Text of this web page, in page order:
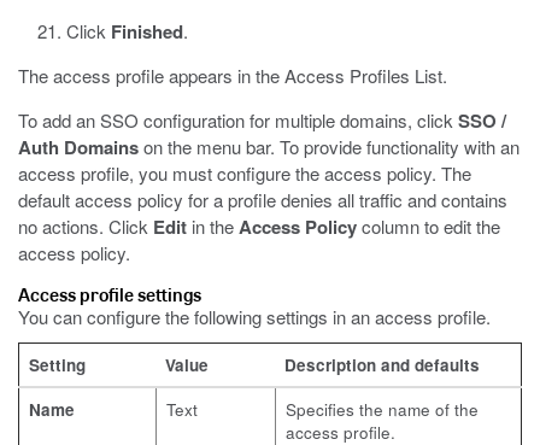
Click Finished.
The access profile appears in the Access Profiles List.
To add an SSO configuration for multiple domains, click SSO /
Auth Domainson the menu bar. To provide functionality with an
access profile, you must configure the access policy. The
default access policy for a profile denies all traffic and contains
no actions. Click Edit in theAccess Policycolumn to edit the
access policy.
Access profile settings
You can configure the following settings in an access profile.
Setting Value
Description and defaults
Name
Text
Specifies the name of the
access profile.